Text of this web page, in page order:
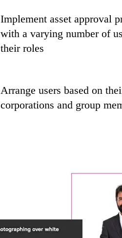
Implement asset approval
with a varying number of
their roles
Arrange users based on
corporations and group